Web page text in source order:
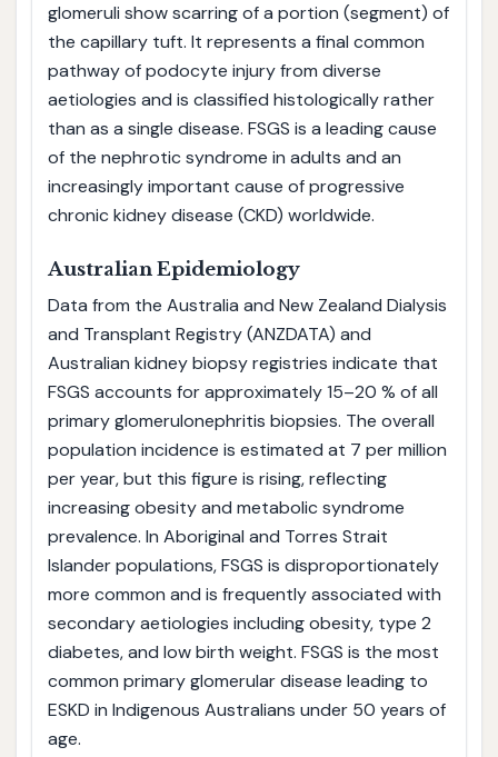
glomeruli show scarring of a portion (segment) of
the capillary tuft. It represents a final common
pathway of podocyte injury from diverse
aetiologies and is classified histologically rather
than as a single disease. FSGS is a leading cause
of the nephrotic syndrome in adults and an
increasingly important cause of progressive
chronic kidney disease (CKD) worldwide.
Australian Epidemiology
Data from the Australia and New Zealand Dialysis
and Transplant Registry (ANZDATA) and
Australian kidney biopsy registries indicate that
FSGS accounts for approximately 15–20 % of all
primary glomerulonephritis biopsies. The overall
population incidence is estimated at 7 per million
per year, but this figure is rising, reflecting
increasing obesity and metabolic syndrome
prevalence. In Aboriginal and Torres Strait
Islander populations, FSGS is disproportionately
more common and is frequently associated with
secondary aetiologies including obesity, type 2
diabetes, and low birth weight. FSGS is the most
common primary glomerular disease leading to
ESKD in Indigenous Australians under 50 years of
age.